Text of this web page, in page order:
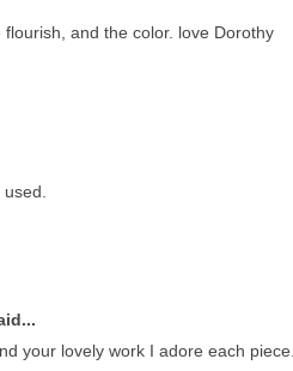
and the color. love Dorothy
your lovely work I adore each